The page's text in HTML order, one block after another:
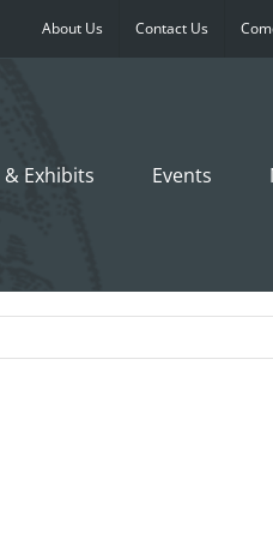
About Us Contact Us
& Exhibits Events